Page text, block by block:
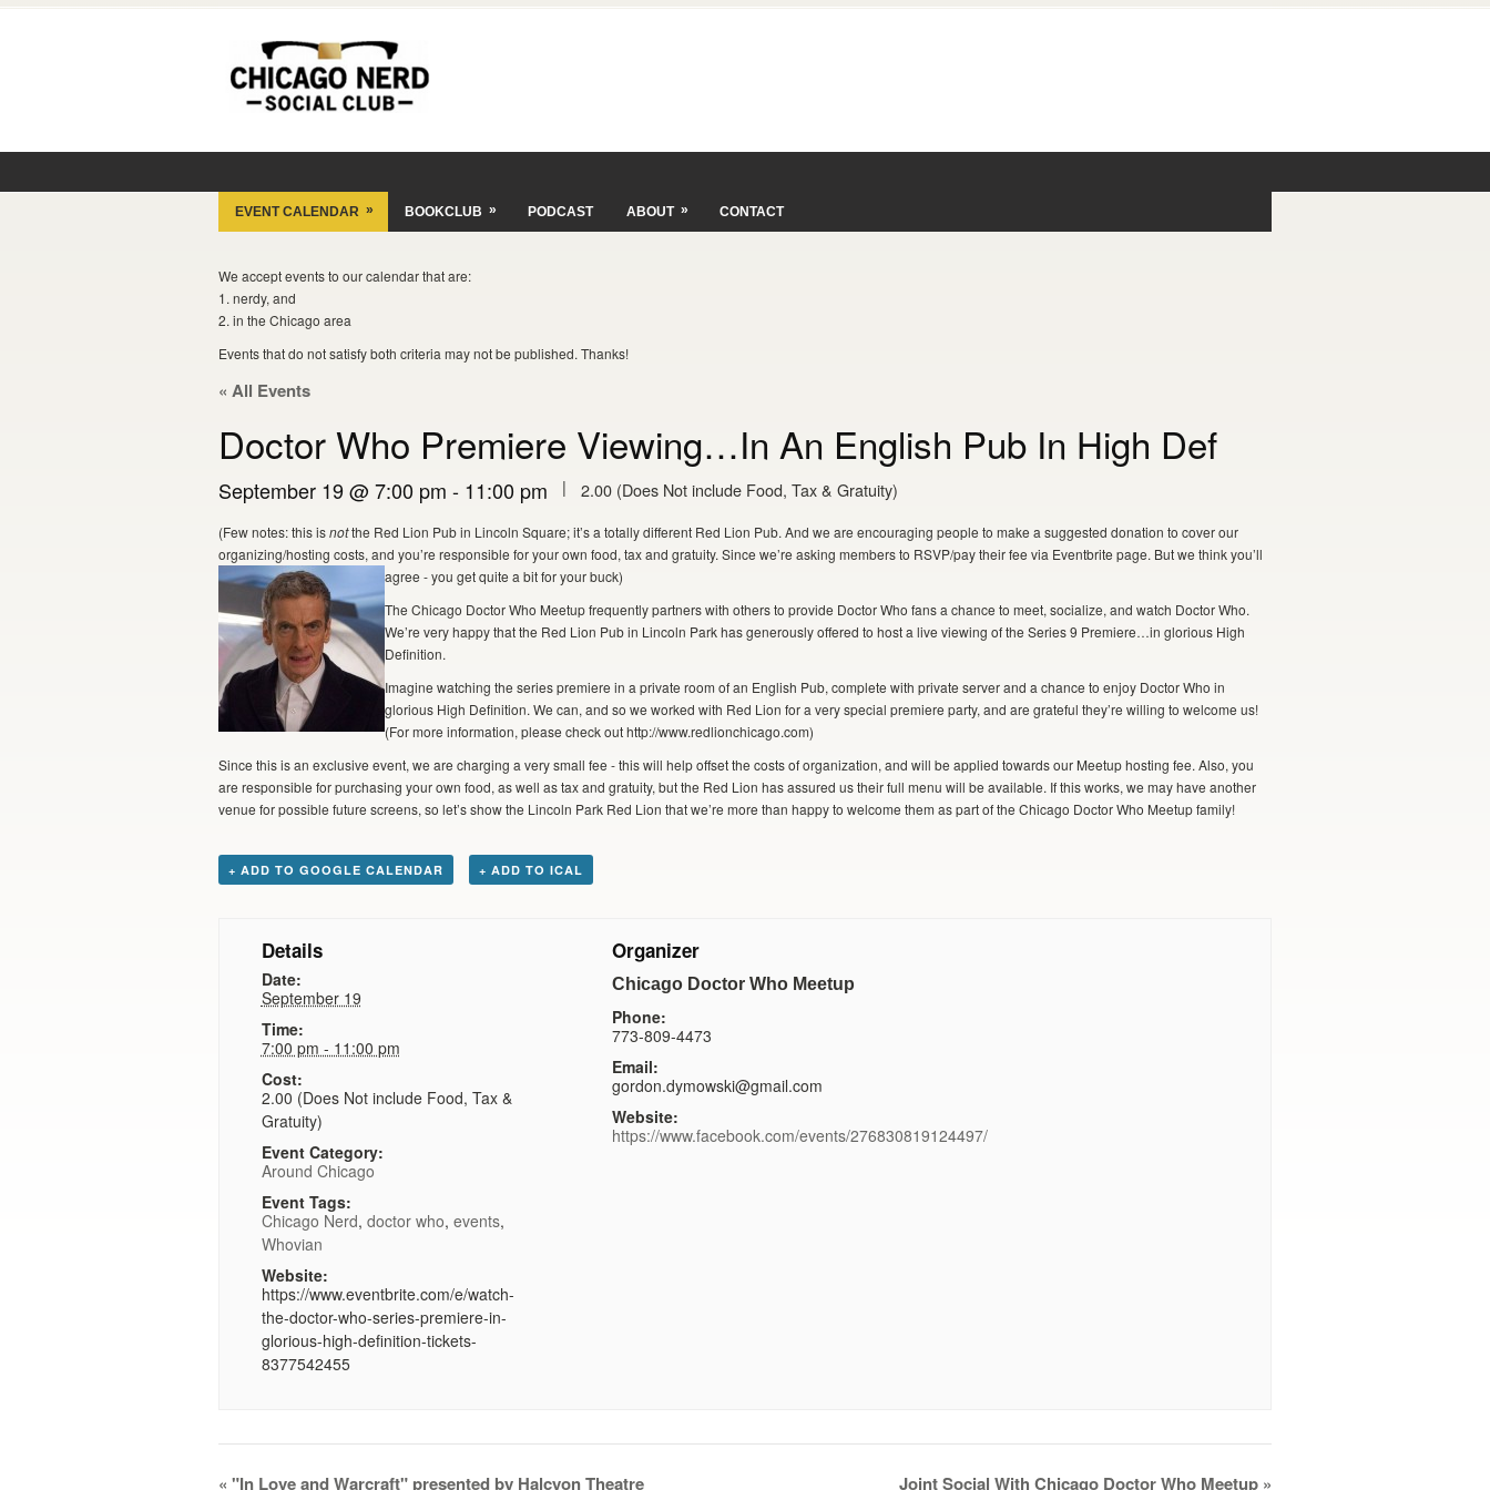
EVENT CALENDAR » BOOKCLUB » PODCAST ABOUT » CONTACT
We accept events to our calendar that are:
1. nerdy, and
2. in the Chicago area
Events that do not satisfy both criteria may not be published. Thanks!
« All Events
Doctor Who Premiere Viewing…In An English Pub In High Def
September 19 @ 7:00 pm - 11:00 pm | 2.00 (Does Not include Food, Tax & Gratuity)
(Few notes: this isnotthe Red Lion Pub in Lincoln Square; it’s a totally different Red Lion Pub. And we are encouraging people to make a suggested donation to cover our
organizing/hosting costs, and you’re responsible for your own food, tax and gratuity. Since we’re asking members to RSVP/pay their fee via Eventbrite page. But we think you’ll
agree - you get quite a bit for your buck)
The Chicago Doctor Who Meetup frequently partners with others to provide Doctor Who fans a chance to meet, socialize, and watch Doctor Who.
We’re very happy that the Red Lion Pub in Lincoln Park has generously offered to host a live viewing of the Series 9 Premiere…in glorious High
Definition.
Imagine watching the series premiere in a private room of an English Pub, complete with private server and a chance to enjoy Doctor Who in
glorious High Definition. We can, and so we worked with Red Lion for a very special premiere party, and are grateful they’re willing to welcome us!
(For more information, please check out http://www.redlionchicago.com)
Since this is an exclusive event, we are charging a very small fee - this will help offset the costs of organization, and will be applied towards our Meetup hosting fee. Also, you
are responsible for purchasing your own food, as well as tax and gratuity, but the Red Lion has assured us their full menu will be available. If this works, we may have another
venue for possible future screens, so let’s show the Lincoln Park Red Lion that we’re more than happy to welcome them as part of the Chicago Doctor Who Meetup family!
+ ADD TO GOOGLE CALENDAR + ADD TO ICAL
Details
Date:
September 19
Time:
7:00 pm - 11:00 pm
Cost:
2.00 (Does Not include Food, Tax &
Gratuity)
Event Category:
Around Chicago
Event Tags:
Chicago Nerd, doctor who, events,
Whovian
Website:
https://www.eventbrite.com/e/watch-
the-doctor-who-series-premiere-in-
glorious-high-definition-tickets-
8377542455
Organizer
Chicago Doctor Who Meetup
Phone:
773-809-4473
Email:
gordon.dymowski@gmail.com
Website:
https://www.facebook.com/events/276830819124497/
Event
« "In Love and Warcraft" presented by Halcyon Theatre Joint Social With Chicago Doctor Who Meetup »